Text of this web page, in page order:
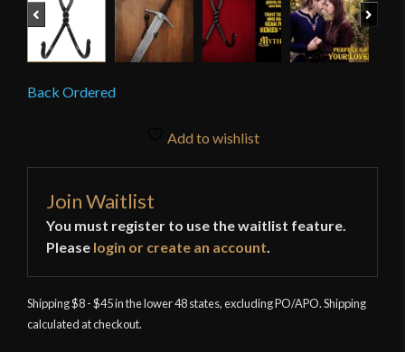
Previous
Back Ordered
Add to wishlist
Join Waitlist
You must register to use the waitlist feature.
Please login or create an account
Shipping $8 - $45 in the lower 48 states, excluding PO/APO. Shipping
calculated at checkout.